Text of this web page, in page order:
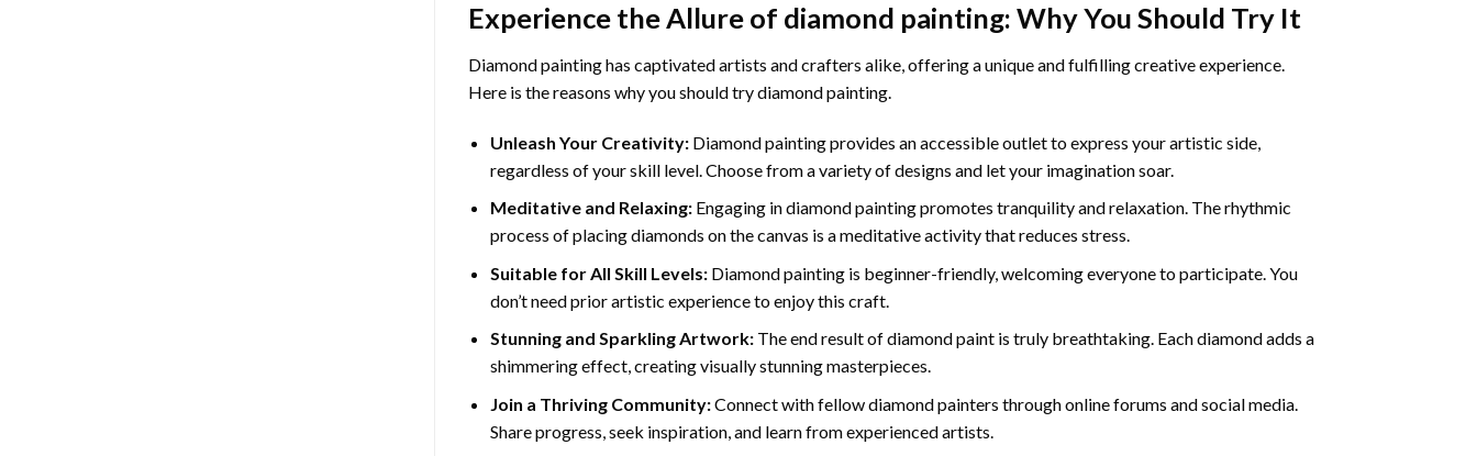
Experience the Allure of diamond painting: Why You Should Try It
Diamond painting has captivated artists and crafters alike, offering a unique and fulfilling creative experience.
Here is the reasons why you should try diamond painting.
Unleash Your Creativity: Diamond painting provides an accessible outlet to express your artistic side,
regardless of your skill level. Choose from a variety of designs and let your imagination soar.
Meditative and Relaxing: Engaging indiamond paintingpromotes tranquility and relaxation. The rhythmic
process of placing diamonds on the canvas is a meditative activity that reduces stress.
Suitable for All Skill Levels: Diamond painting is beginner-friendly, welcoming everyone to participate. You
don’t need prior artistic experience to enjoy this craft.
Stunning and Sparkling Artwork: The end result ofdiamond paint is truly breathtaking. Each diamond adds a
shimmering effect, creating visually stunning masterpieces.
Join a Thriving Community:Connect with fellow diamond painters through online forums and social media.
Share progress, seek inspiration, and learn from experienced artists.